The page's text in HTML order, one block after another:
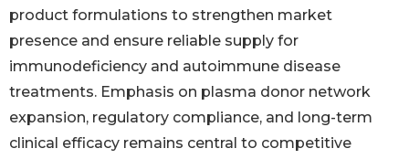
product formulations to strengthen market
presence and ensure reliable supply for
immunodeficiency and autoimmune disease
treatments. Emphasis on plasma donor network
expansion, regulatory compliance, and long-term
clinical efficacy remains central to competitive